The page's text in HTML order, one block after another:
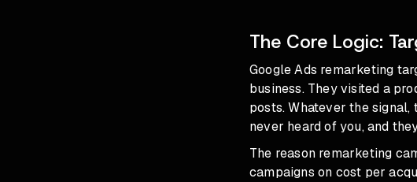
The Core Logic:
Google Ads remarketing
business. They visited a
posts. Whatever the
never heard of you, and
The reason remarketing
campaigns on cost per